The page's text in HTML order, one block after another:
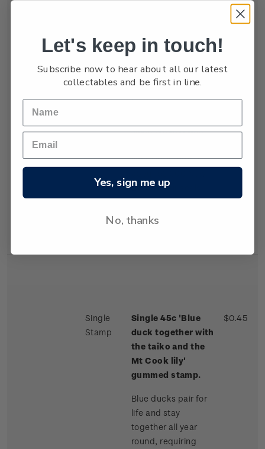
between 3,000 and
4,000.
The New Zealand
fur seal was almost
hunted to extinction
since hunting was
years ago. Today
Zealand fur seals
live and breed in
New Zealand
Single
Stamp
Single 45c 'Blue
duck together with
the taiko and the
Mt Cook lily'
gummed stamp.
Blue ducks pair for
life and stay
together all year
round, requiring
$0.45
Let's keep in touch!
Subscribe now to hear about all our latest
collectables and be first in line.
Yes, sign me up
No, thanks